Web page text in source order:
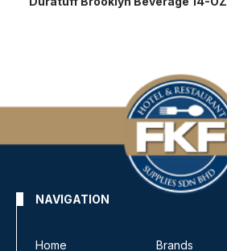
NAVIGATION
Home Brands